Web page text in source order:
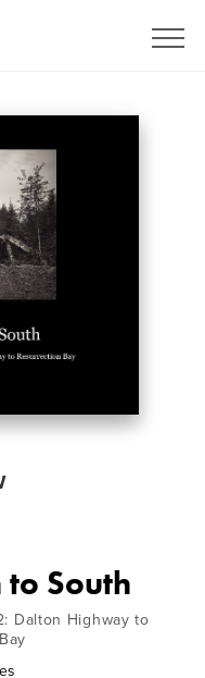
South
Dalton Highway to